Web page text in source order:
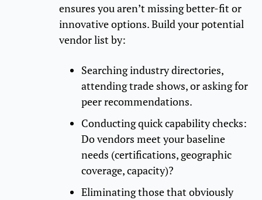
ensures you aren’t missing better-fit or
innovative options. Build your potential
vendor list by:
Searching industry directories,
attending trade shows, or asking for
peer recommendations.
Conducting quick capability checks:
Do vendors meet your baseline
needs (certifications, geographic
coverage, capacity)?
Eliminating those that obviously